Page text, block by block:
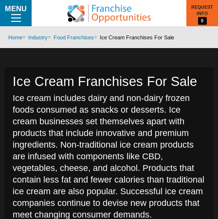
MENU
REQUEST
INFO
0
Home Industry Food Franchises Ice Cream Franchises For Sale
Ice Cream Franchises For Sale
Ice cream includes dairy and non-dairy frozen
foods consumed as snacks or desserts. Ice
cream businesses set themselves apart with
products that include innovative and premium
ingredients. Non-traditional ice cream products
are infused with components like CBD,
vegetables, cheese, and alcohol. Products that
contain less fat and fewer calories than traditional
ice cream are also popular. Successful ice cream
companies continue to devise new products that
meet changing consumer demands.